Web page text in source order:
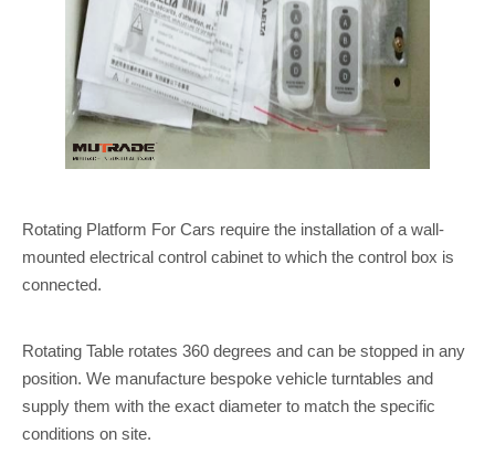
Rotating Platform For Cars require the installation of a wall-
mounted electrical control cabinet to which the control box is
connected.
Rotating Table rotates 360 degrees and can be stopped in any
position. We manufacture bespoke vehicle turntables and
supply them with the exact diameter to match the specific
conditions on site.